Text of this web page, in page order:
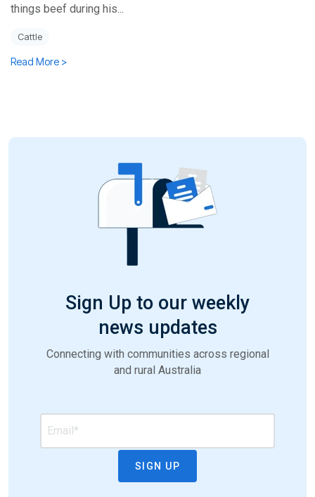
things beef during his...
Cattle
Read More >
Sign Up to our weekly
news updates
Connecting with communities across regional
and rural Australia